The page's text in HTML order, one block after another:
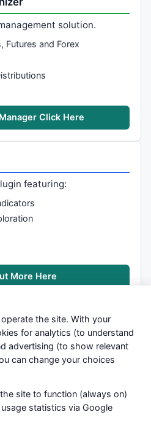
solution.
Futures and Forex
Click Here
featuring:
More Here
level of service — most
and systems are submitted by
it's quality. If you use any of this
risk. You are responsible for your
the site. With your
for analytics (to understand
advertising (to show relevant
can change your choices
site to function (always on)
statistics via Google